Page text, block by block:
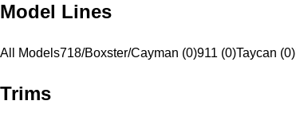
Model Lines
All Models718/Boxster/Cayman (0)911 (0)Taycan (0)
Trims